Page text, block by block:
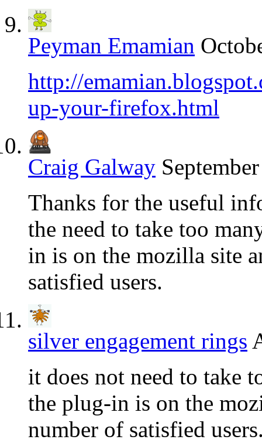
Peyman Emamian
http://
up-your-firefox.html
Craig Galway
Thanks for the useful
the need to take too
in is on the mozilla site
satisfied users.
silver engagement rings
it does not need to take
the plug-in is on the
number of satisfied